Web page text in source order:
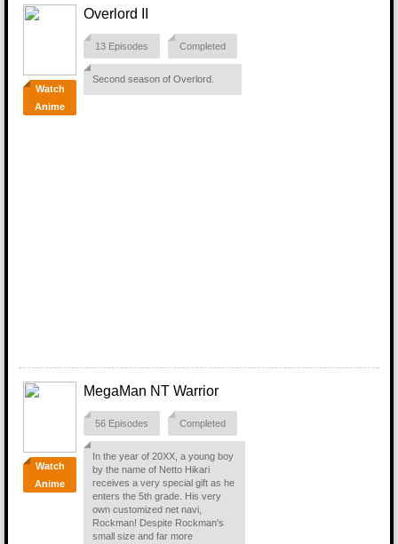
Watch
Anime
Overlord II
13 Episodes Completed
Second season of Overlord.
Watch
Anime
MegaMan NT Warrior
56 Episodes Completed
In the year of 20XX, a young boy
by the name of Netto Hikari
receives a very special gift as he
enters the 5th grade. His very
own customized net navi,
Rockman! Despite Rockman's
small size and far more